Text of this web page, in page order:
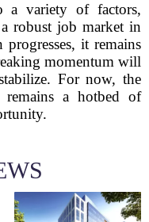
a variety of factors,
robust job market in
it remains
momentum will
For now, the
remains a hotbed of